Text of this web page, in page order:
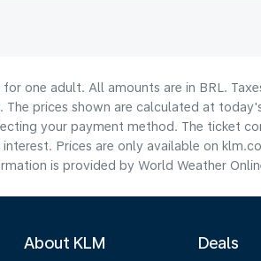
one adult. All amounts are in BRL.
The prices shown are calculated at
your payment method.​ The ticket
Prices are only available on
is provided by World Weather
About KLM Deals